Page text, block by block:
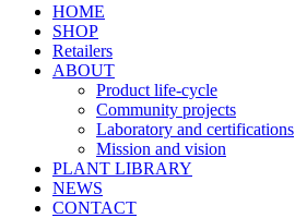
HOME
SHOP
Retailers
ABOUT
Product life-cycle
Community projects
Laboratory and certifications
Mission and vision
PLANT LIBRARY
NEWS
CONTACT